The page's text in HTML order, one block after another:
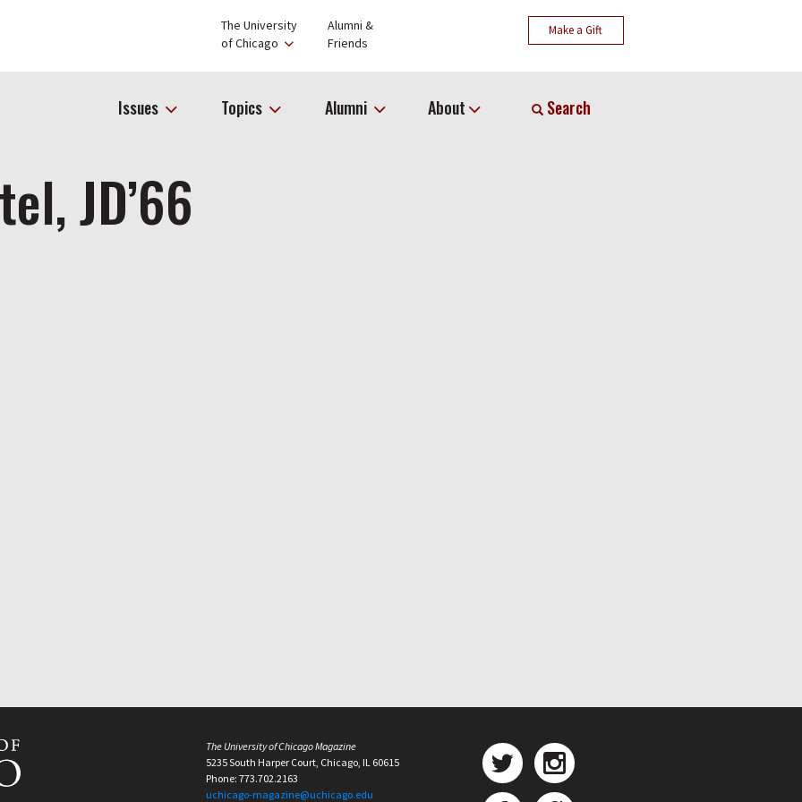
The University
of Chicago
Alumni &
Friends
Make a Gift
Issues Topics Alumni About Search
JD’66
The University of Chicago Magazine
5235 South Harper Court, Chicago, IL 60615
Phone: 773.702.2163
uchicago-magazine@uchicago.edu